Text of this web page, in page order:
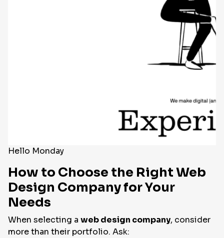
Hello Monday
How to Choose the Right Web
Design Company for Your
Needs
When selecting a web design company, consider
more than their portfolio. Ask: